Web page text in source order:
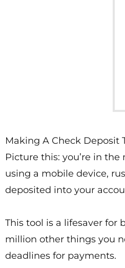
Making A Check Deposit
Picture this: you’re in
using a mobile device,
deposited into your
This tool is a lifesaver for
million other things you
deadlines for payments.